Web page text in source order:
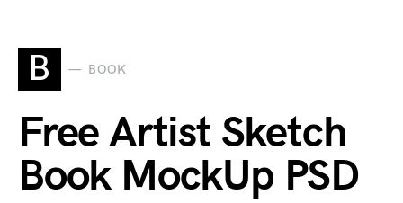
B BOOK
Free Artist Sketch
Book MockUp PSD